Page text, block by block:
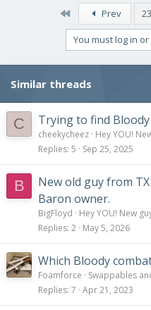
First Prev
You must log in
Similar threads
C Trying to find
cheekycheez Hey YOU!
Replies 5 Sep 25, 2025
B
New old guy from
Baron owner.
BigFloyd
Hey YOU! New
Replies 2 May 5, 2026
Which Bloody
Foamforce
Swappables
Replies 7 Apr 21, 2023